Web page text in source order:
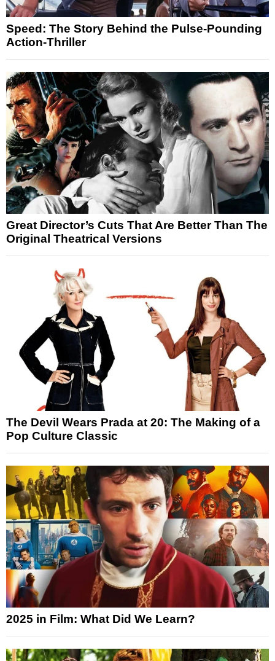
Speed: The Story Behind the Pulse-Pounding
Action-Thriller
Great Director’s Cuts That Are Better Than The
Original Theatrical Versions
The Devil Wears Prada at 20: The Making of a
Pop Culture Classic
2025 in Film: What Did We Learn?